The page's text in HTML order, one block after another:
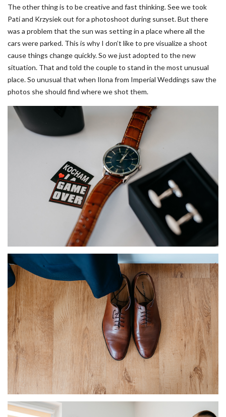
The other thing is to be creative and fast thinking. See we took
Pati and Krzysiek out for a photoshoot during sunset. But there
was a problem that the sun was setting in a place where all the
cars were parked. This is why I don’t like to pre visualize a shoot
cause things change quickly. So we just adopted to the new
situation. That and told the couple to stand in the most unusual
place. So unusual that when Ilona from Imperial Weddings saw the
photos she should find where we shot them.